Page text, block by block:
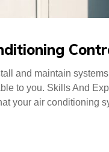
and maintain
to you. Skills And
your air conditioning